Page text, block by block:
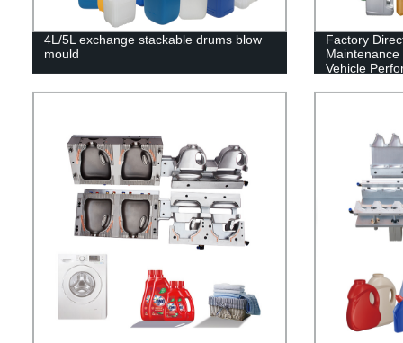
4L/5L exchange stackable drums blow
mould
Factory
Vehicle